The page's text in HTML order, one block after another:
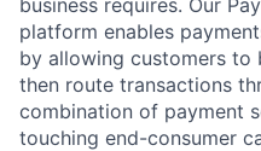
platform enables
by allowing customers to
then route transactions
combination of payment
touching end-consumer